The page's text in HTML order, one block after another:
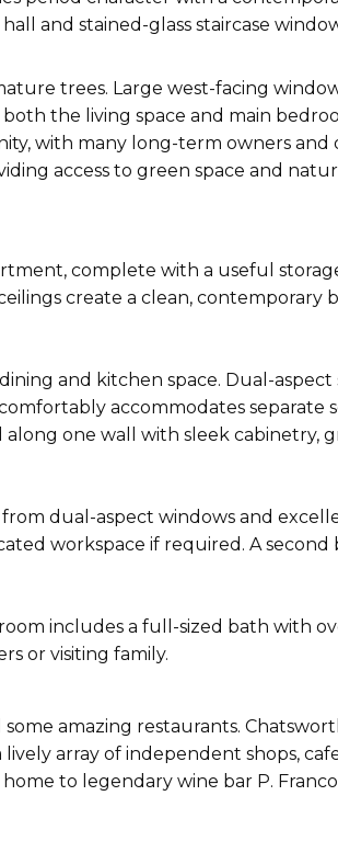
and stained-glass staircase
trees. Large west-facing
the living space and main
with many long-term owners
access to green space and
complete with a useful
create a clean,
and kitchen space. Dual-
accommodates separate
one wall with sleek cabinetry,
dual-aspect windows and
workspace if required. A
includes a full-sized bath with
or visiting family.
some amazing restaurants.
array of independent shops,
to legendary wine bar P.